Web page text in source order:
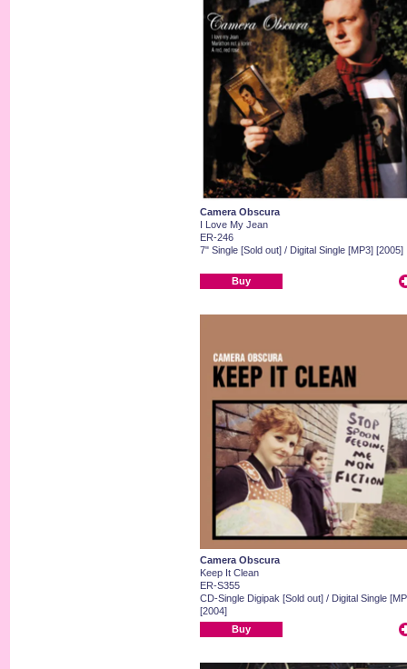
Camera Obscura
I Love My Jean
ER-246
7" Single [Sold out] / Digital Single [MP3] [2005]
Buy
Camera Obscura
Keep It Clean
ER-S355
CD-Single Digipak [Sold out] / Digital Single
[2004]
Buy